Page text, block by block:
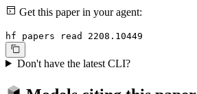
Get this paper in your agent:
hf papers read 2208.10449
Don't have the latest CLI?